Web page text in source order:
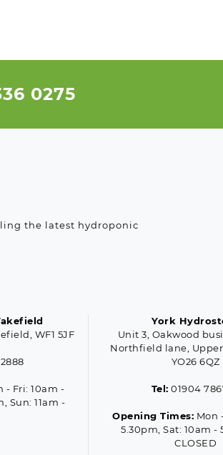
0275
the latest hydroponic
WF1 5JF
- Fri: 10am -
Sun: 11am -
York
Unit 3, Oakwood
Northfield lane,
YO26 6QZ
Tel: 01904
Opening Times: Mon
5.30pm, Sat: 10am -
CLOSED